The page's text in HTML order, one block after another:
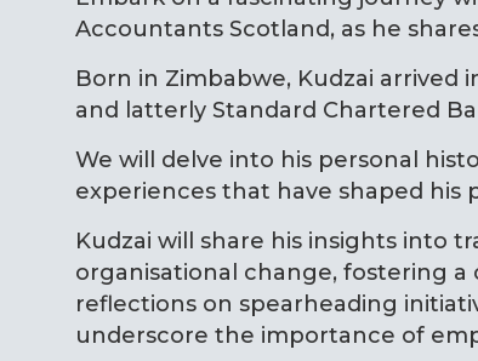
Accountants Scotland, as he
Born in Zimbabwe, Kudzai
and latterly Standard Chartered
We will delve into his personal
experiences that have shaped
Kudzai will share his insights into
organisational change, fostering
reflections on spearheading
underscore the importance of